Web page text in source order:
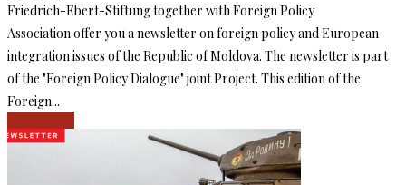
Friedrich-Ebert-Stiftung together with Foreign Policy
Association offer you a newsletter on foreign policy and European
integration issues of the Republic of Moldova. The newsletter is part
of the "Foreign Policy Dialogue" joint Project. This edition of the
Foreign...